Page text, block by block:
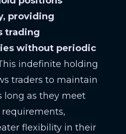
providing
trading
without periodic
indefinite holding
traders to maintain
long as they meet
flexibility in their